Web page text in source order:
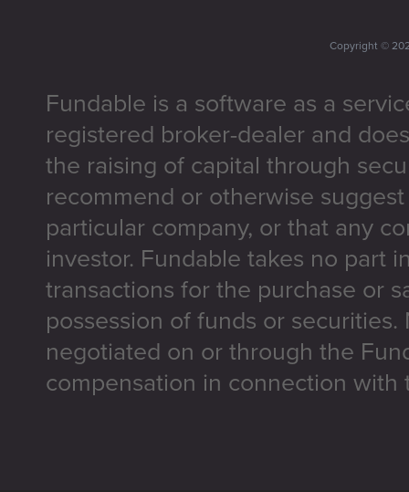
Copyright ©
Fundable is a software as a
registered broker-dealer and
the raising of capital through
recommend or otherwise
particular company, or that any
investor. Fundable takes no part
transactions for the purchase or
possession of funds or
negotiated on or through the
compensation in connection with